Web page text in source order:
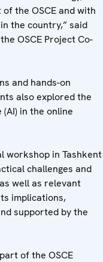
the OSCE and with
the country,” said
OSCE Project Co-
and hands-on
also explored the
in the online
workshop in Tashkent
challenges and
well as relevant
implications,
supported by the
of the OSCE